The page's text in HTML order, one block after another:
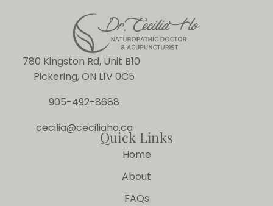
780 Kingston Rd, Unit B10
Pickering, ON L1V 0C5
905-492-8688
cecilia@ceciliaho.ca
Quick Links
Home
About
FAQs